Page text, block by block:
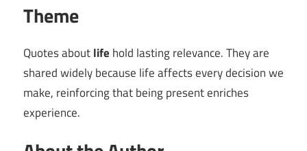
Theme
Quotes aboutlife hold lasting relevance. They are
shared widely because life affects every decision we
make, reinforcing that being present enriches
experience.